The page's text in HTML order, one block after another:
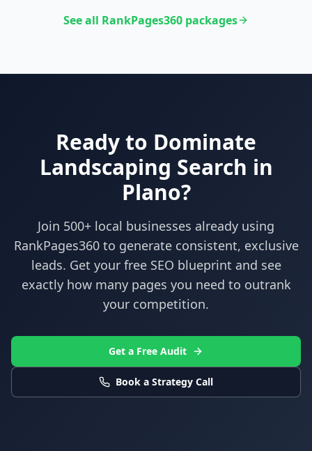
See all RankPages360 packages
Ready to Dominate
Landscaping Search in
Plano?
Join 500+ local businesses already using
RankPages360to generate consistent, exclusive
leads. Get your free SEO blueprint and see
exactly how many pages you need to outrank
your competition.
Get a Free Audit
Book a Strategy Call